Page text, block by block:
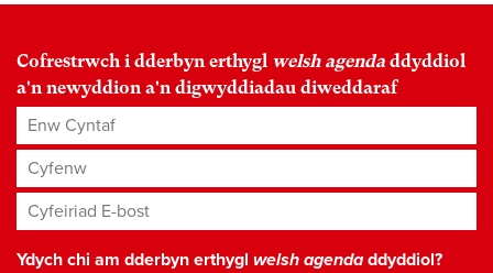
Cofrestrwch i dderbyn erthygl welsh agenda ddyddiol
a'n newyddion a'n digwyddiadau diweddaraf
Enw Cyntaf
Cyfenw
Cyfeiriad E-bost*
Ydych chi am dderbyn erthygl welsh agendaddyddiol?